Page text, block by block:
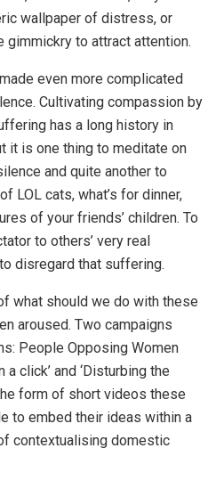
wallpaper of distress, or
to attract attention.
even more complicated
Cultivating compassion by
has a long history in
it is one thing to meditate on
and quite another to
LOL cats, what’s for dinner,
of your friends’ children. To
to others’ very real
disregard that suffering.
what should we do with these
aroused. Two campaigns
People Opposing Women
a click’ and ‘Disturbing the
form of short videos these
to embed their ideas within a
contextualising domestic